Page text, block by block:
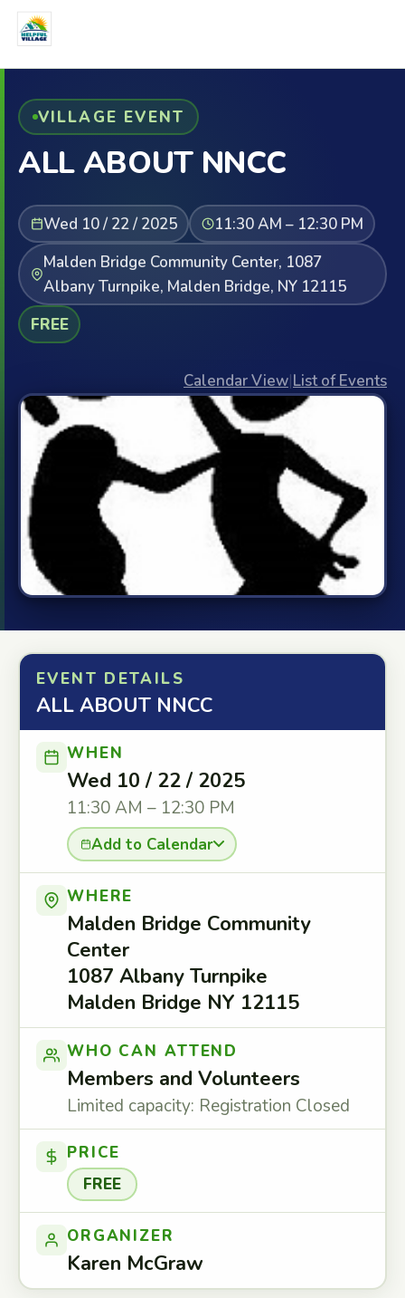
VILLAGE EVENT
ALL ABOUT NNCC
Wed 10 / 22 / 2025
11:30 AM – 12:30 PM
Malden Bridge Community Center, 1087
Albany Turnpike, Malden Bridge, NY 12115
FREE
Calendar View|List of Events
EVENT DETAILS
ALL ABOUT NNCC
WHEN
Wed 10 / 22 / 2025
11:30 AM – 12:30 PM
Add to Calendar
WHERE
Malden Bridge Community
Center
1087 Albany Turnpike
Malden Bridge NY 12115
WHO CAN ATTEND
Members and Volunteers
Limited capacity: Registration Closed
PRICE
FREE
ORGANIZER
Karen McGraw